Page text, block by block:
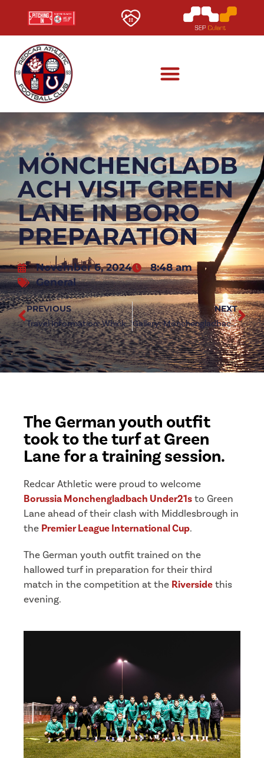
MÖNCHENGLADB
ACH VISIT GREEN
LANE IN BORO
PREPARATION
November 6, 2024
8:48 am
General
PREVIOUS
Travel Information: Whickham (a)
NEXT
Gallery: Mönchengladbach Under21s at Green Lane
The German youth outfit
took to the turf at Green
Lane for a training session.
Redcar Athletic were proud to welcome
Borussia Monchengladbach Under21sto Green
Lane ahead of their clash with Middlesbrough in
the Premier League International Cup.
The German youth outfit trained on the
hallowed turf in preparation for their third
match in the competition at the Riversidethis
evening.